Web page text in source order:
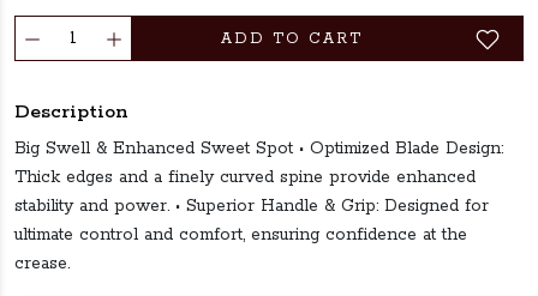
ADD TO CART
Description
Big Swell & Enhanced Sweet Spot • Optimized Blade Design:
Thick edges and a finely curved spine provide enhanced
stability and power. • Superior Handle & Grip: Designed for
ultimate control and comfort, ensuring confidence at the
crease.